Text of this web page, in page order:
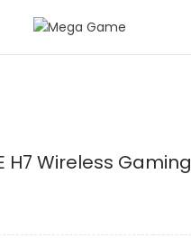
H7 Wireless Gaming